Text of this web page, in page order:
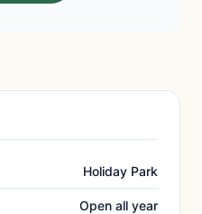
Holiday Park
Open all year